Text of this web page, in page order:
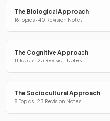
The Biological Approach
16 Topics · 40 Revision Notes
The Cognitive Approach
11 Topics · 23 Revision Notes
The Sociocultural Approach
8 Topics · 23 Revision Notes